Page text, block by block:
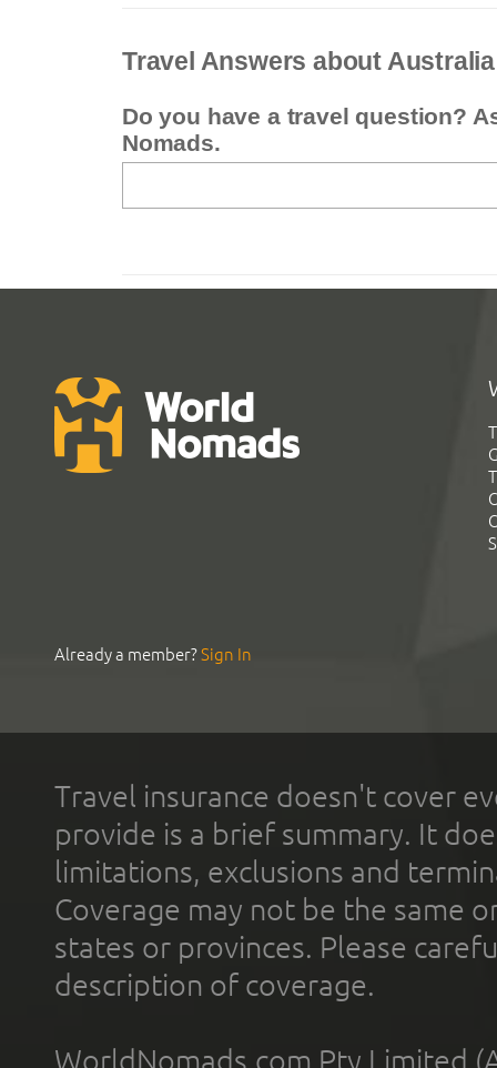
Travel Answers about Australia
Do you have a travel question?
Nomads.
Already a member?Sign In
Travel insurance doesn't cover
provide is a brief summary. It
limitations, exclusions and
Coverage may not be the same
states or provinces. Please
description of coverage.
WorldNomads.com Pty Limited